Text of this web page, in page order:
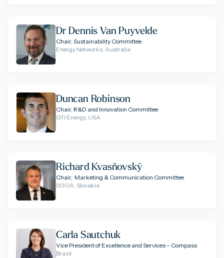
Dr Dennis Van Puyvelde
Chair, Sustainability Committee
Energy Networks, Australia
Duncan Robinson
Chair, R&D and Innovation Committee
GTI Energy, USA
Richard Kvasňovský
Chair, Marketing & Communication Committee
SGOA, Slovakia
Carla Sautchuk
Vice President of Excellence and Services – Compass
Brazil